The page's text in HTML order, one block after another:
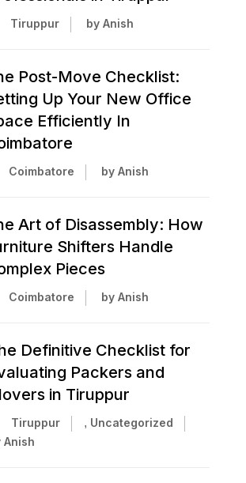
Tiruppur by Anish
Post-Move Checklist:
Up Your New Office
Efficiently In
Coimbatore by Anish
Art of Disassembly: How
Shifters Handle
Pieces
Coimbatore by Anish
Definitive Checklist for
Packers and
in Tiruppur
Tiruppur , Uncategorized
Anish